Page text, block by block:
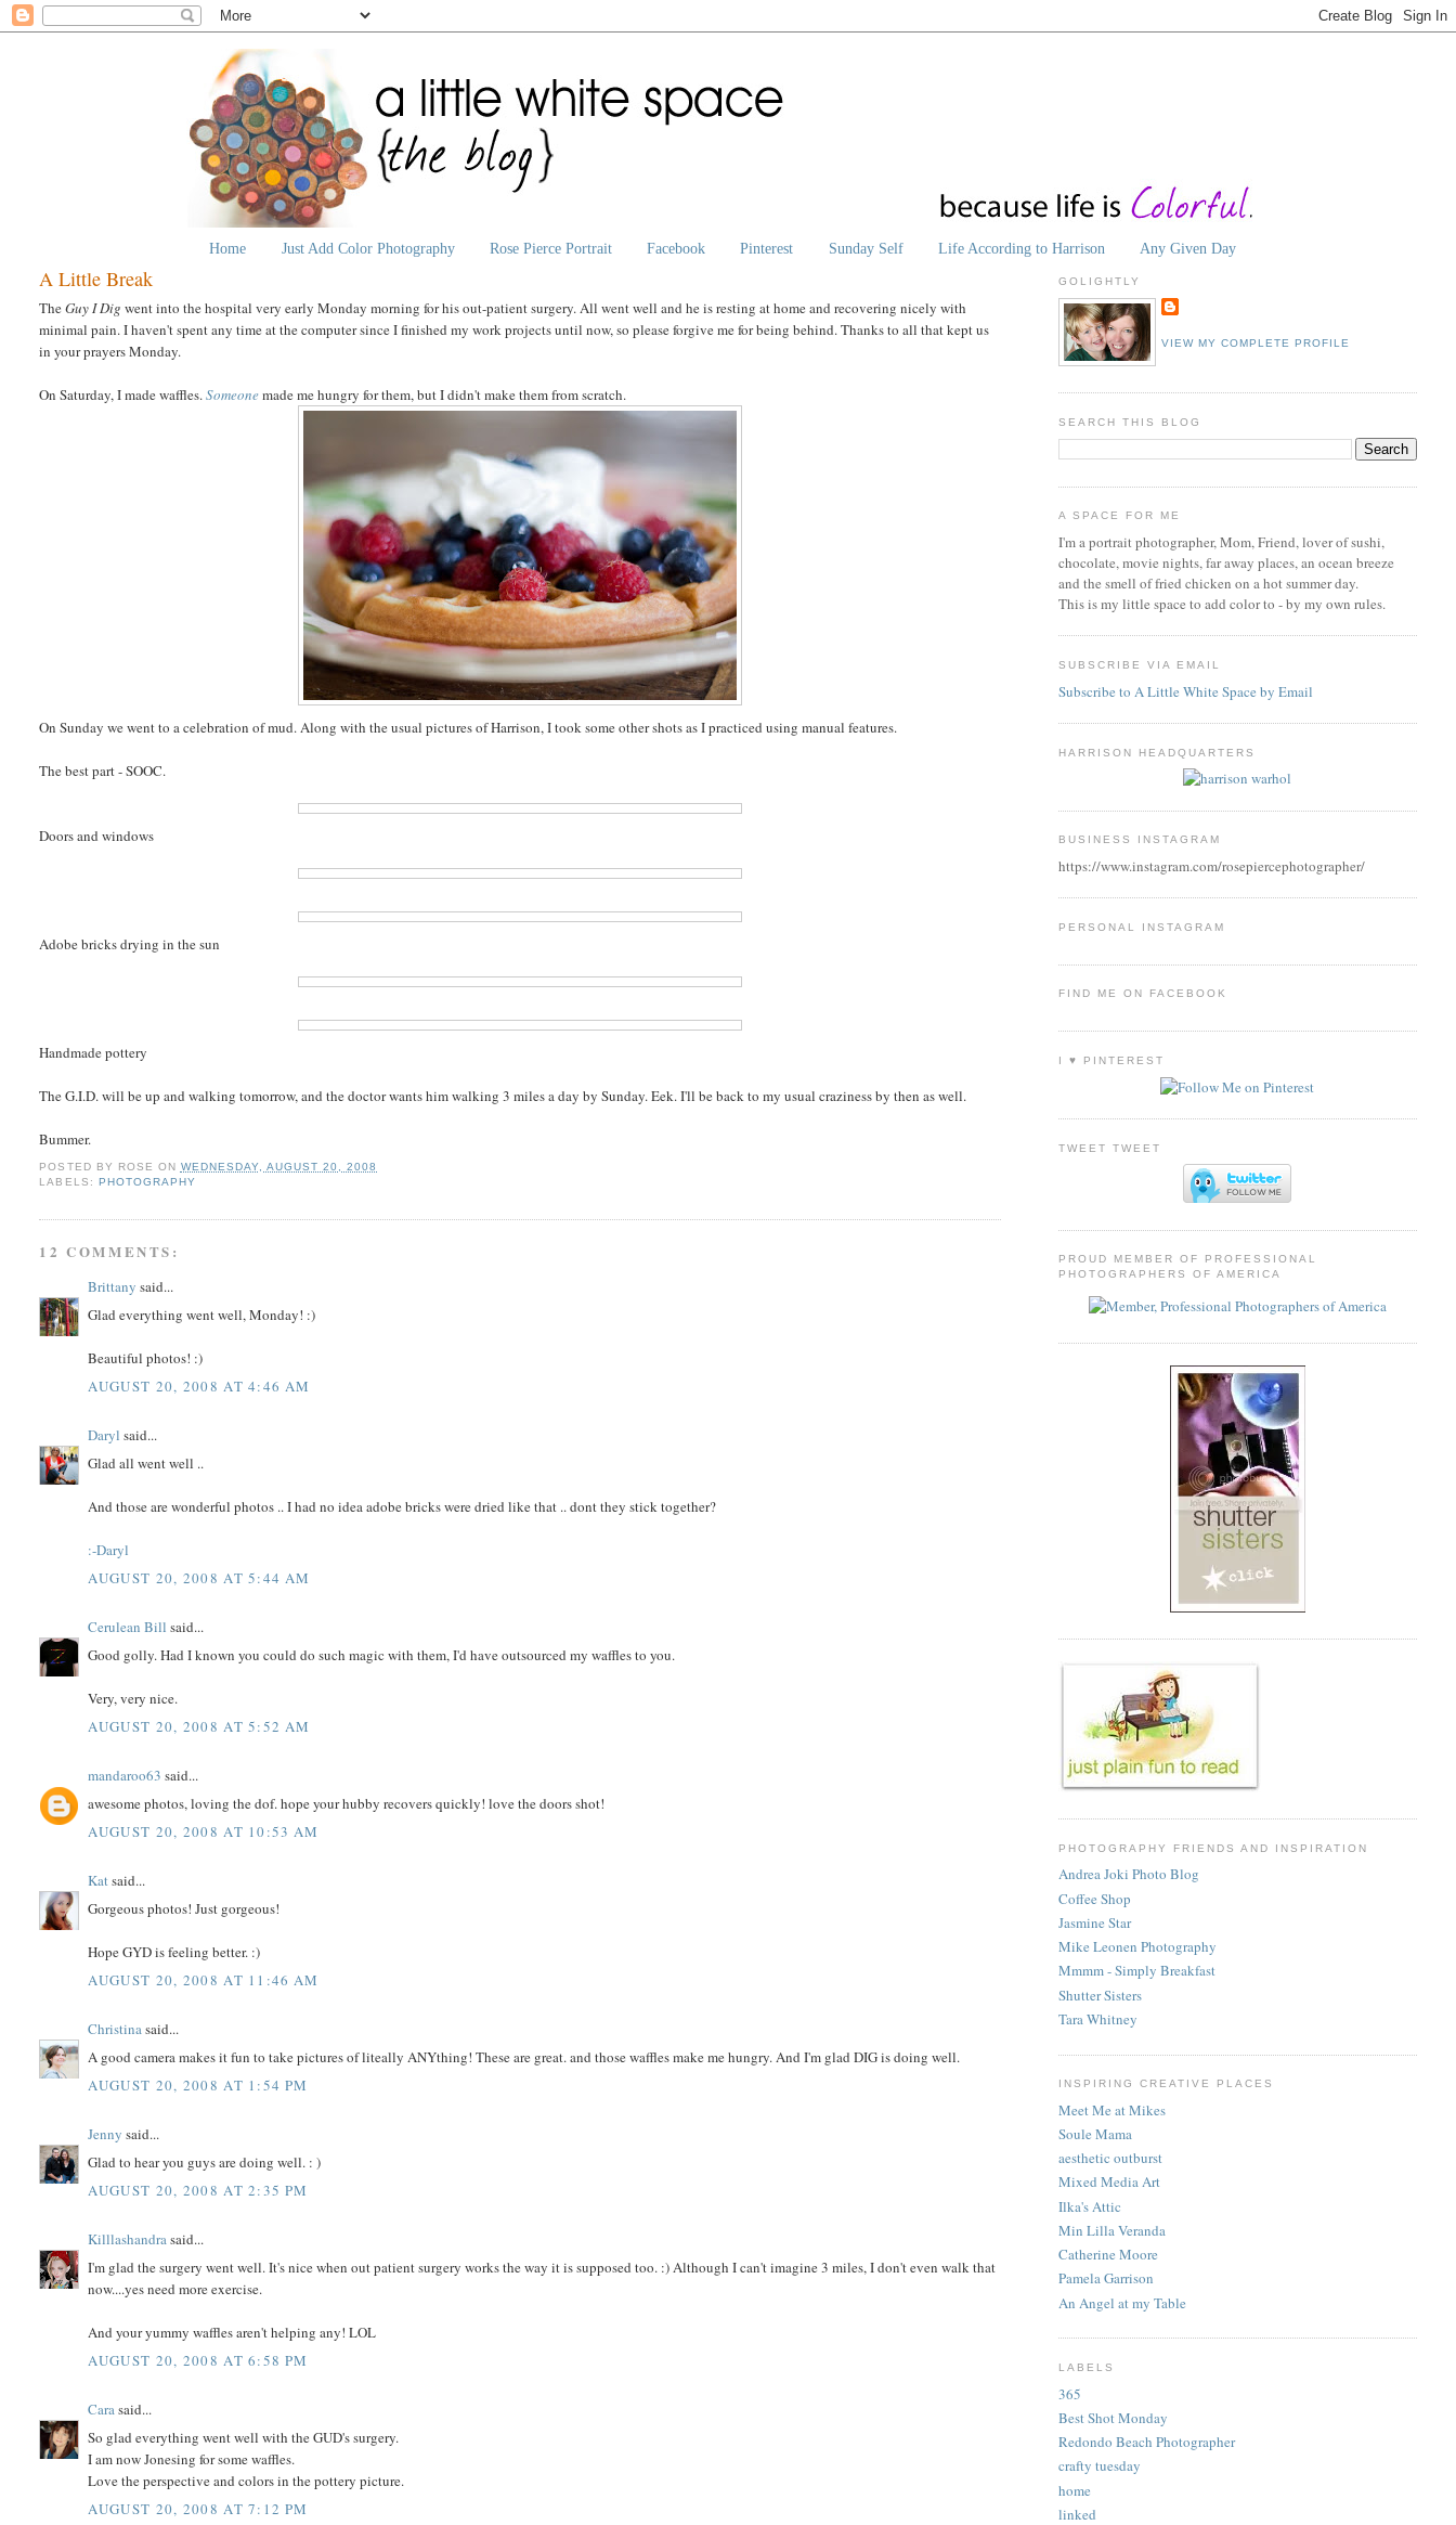
Home Just Add Color Photography Rose Pierce Portrait Facebook Pinterest Sunday Self Life According to Harrison Any Given Day
A Little Break
TheGuy I Dig went into the hospital very early Monday morning for his out-patient surgery. All went well and he is resting at home and recovering nicely with
minimal pain. I haven't spent any time at the computer since I finished my work projects until now, so please forgive me for being behind. Thanks to all that kept us
in your prayers Monday.
On Saturday, I made waffles.Someonemade me hungry for them, but I didn't make them from scratch.
On Sunday we went to a celebration of mud. Along with the usual pictures of Harrison, I took some other shots as I practiced using manual features.
The best part - SOOC.
Doors and windows
Adobe bricks drying in the sun
Handmade pottery
The G.I.D. will be up and walking tomorrow, and the doctor wants him walking 3 miles a day by Sunday. Eek. I'll be back to my usual craziness by then as well.
Bummer.
POSTED BY ROSE ON WEDNESDAY, AUGUST 20, 2008
LABELS: PHOTOGRAPHY
12 COMMENTS:
Brittany said...
Glad everything went well, Monday! :)
Beautiful photos! :)
AUGUST 20, 2008 AT 4:46 AM
Daryl said...
Glad all went well ..
And those are wonderful photos .. I had no idea adobe bricks were dried like that .. dont they stick together?
:-Daryl
AUGUST 20, 2008 AT 5:44 AM
Cerulean Bill said...
Good golly. Had I known you could do such magic with them, I'd have outsourced my waffles to you.
Very, very nice.
AUGUST 20, 2008 AT 5:52 AM
mandaroo63 said...
awesome photos, loving the dof. hope your hubby recovers quickly! love the doors shot!
AUGUST 20, 2008 AT 10:53 AM
Katsaid...
Gorgeous photos! Just gorgeous!
Hope GYD is feeling better. :)
AUGUST 20, 2008 AT 11:46 AM
Christinasaid...
A good camera makes it fun to take pictures of liteally ANYthing! These are great. and those waffles make me hungry. And I'm glad DIG is doing well.
AUGUST 20, 2008 AT 1:54 PM
Jenny said...
Glad to hear you guys are doing well. : )
AUGUST 20, 2008 AT 2:35 PM
Killlashandrasaid...
I'm glad the surgery went well. It's nice when out patient surgery works the way it is supposed too. :) Although I can't imagine 3 miles, I don't even walk that
now....yes need more exercise.
And your yummy waffles aren't helping any! LOL
AUGUST 20, 2008 AT 6:58 PM
Carasaid...
So glad everything went well with the GUD's surgery.
I am now Jonesing for some waffles.
Love the perspective and colors in the pottery picture.
AUGUST 20, 2008 AT 7:12 PM
GOLIGHTLY
VIEW MY COMPLETE PROFILE
SEARCH THIS BLOG
A SPACE FOR ME
I'm a portrait photographer, Mom, Friend, lover of sushi,
chocolate, movie nights, far away places, an ocean breeze
and the smell of fried chicken on a hot summer day.
This is my little space to add color to - by my own rules.
SUBSCRIBE VIA EMAIL
Subscribe to A Little White Space by Email
HARRISON HEADQUARTERS
BUSINESS INSTAGRAM
https://www.instagram.com/rosepiercephotographer/
PERSONAL INSTAGRAM
FIND ME ON FACEBOOK
I ♥ PINTEREST
TWEET TWEET
PROUD MEMBER OF PROFESSIONAL
PHOTOGRAPHERS OF AMERICA
PHOTOGRAPHY FRIENDS AND INSPIRATION
Andrea Joki Photo Blog
Coffee Shop
Jasmine Star
Mike Leonen Photography
Mmmm - Simply Breakfast
Shutter Sisters
Tara Whitney
INSPIRING CREATIVE PLACES
Meet Me at Mikes
Soule Mama
aesthetic outburst
Mixed Media Art
Ilka's Attic
Min Lilla Veranda
Catherine Moore
Pamela Garrison
An Angel at my Table
LABELS
365
Best Shot Monday
Redondo Beach Photographer
crafty tuesday
home
linked